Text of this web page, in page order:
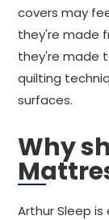
covers may
they're made
they're made
quilting
surfaces.
Why
Arthur Sleep